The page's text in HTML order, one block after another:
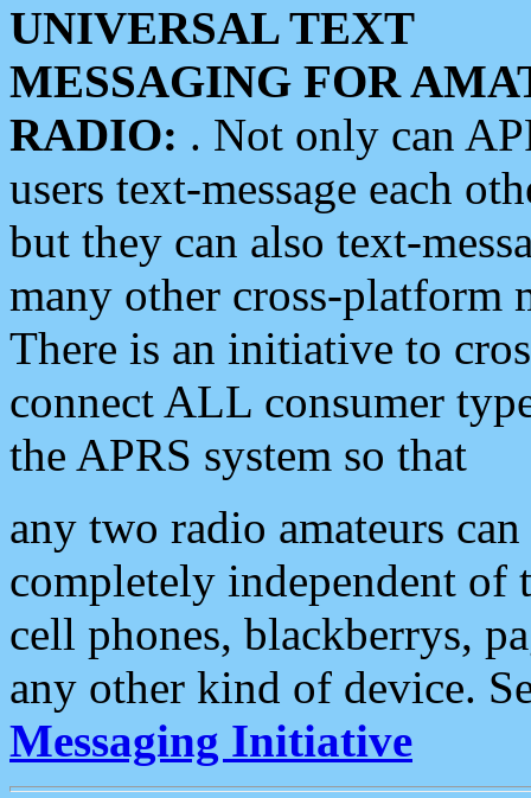
UNIVERSAL TEXT
MESSAGING FOR
RADIO: . Not only can
users text-message each
but they can also text-
many other cross-platform
There is an initiative to
connect ALL consumer
the APRS system so that
any two radio amateurs
completely independent of
cell phones, blackberrys,
any other kind of device.
Messaging Initiative